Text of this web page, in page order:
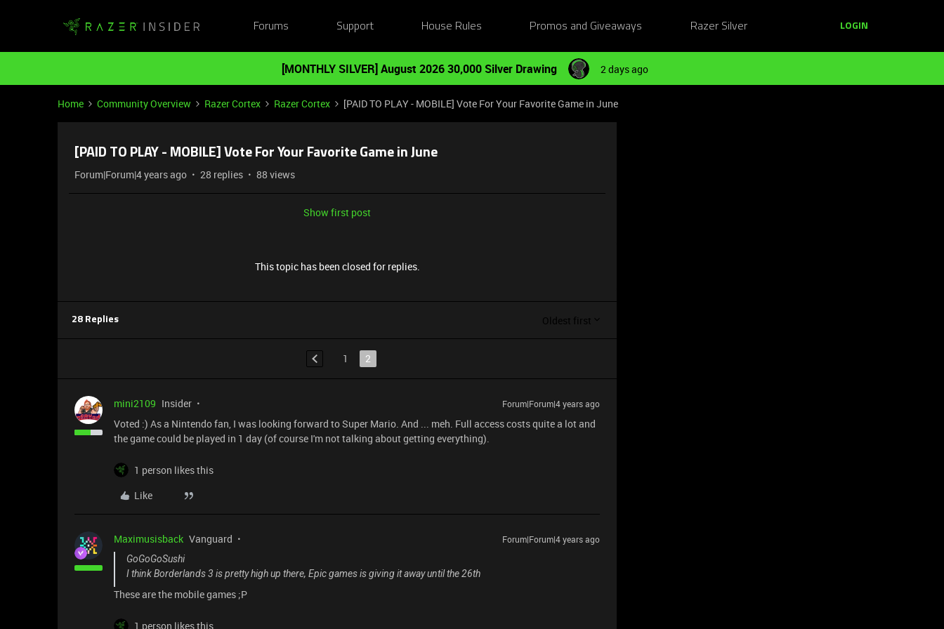
Forums Support House Rules Promos and Giveaways Razer Silver LOGIN
[MONTHLY SILVER] August 2026 30,000 Silver Drawing 2 days ago
Home Community Overview Razer Cortex Razer Cortex [PAID TO PLAY - MOBILE] Vote For Your Favorite Game in June
[PAID TO PLAY - MOBILE] Vote For Your Favorite Game in June
Forum|Forum|4 years ago 28 replies 88 views
Show first post
This topic has been closed for replies.
28 Replies Oldest first
1 2
mini2109 Insider Forum|Forum|4 years ago
Voted :) As a Nintendo fan, I was looking forward to Super Mario. And ... meh. Full access costs quite a lot and
the game could be played in 1 day (of course I'm not talking about getting everything).
1 person likes this
Like
Maximusisback Vanguard
Forum|Forum|4 years ago
GoGoGoSushi
I think Borderlands 3 is pretty high up there, Epic games is giving it away until the 26th
These are the mobile games ;P
1 person likes this